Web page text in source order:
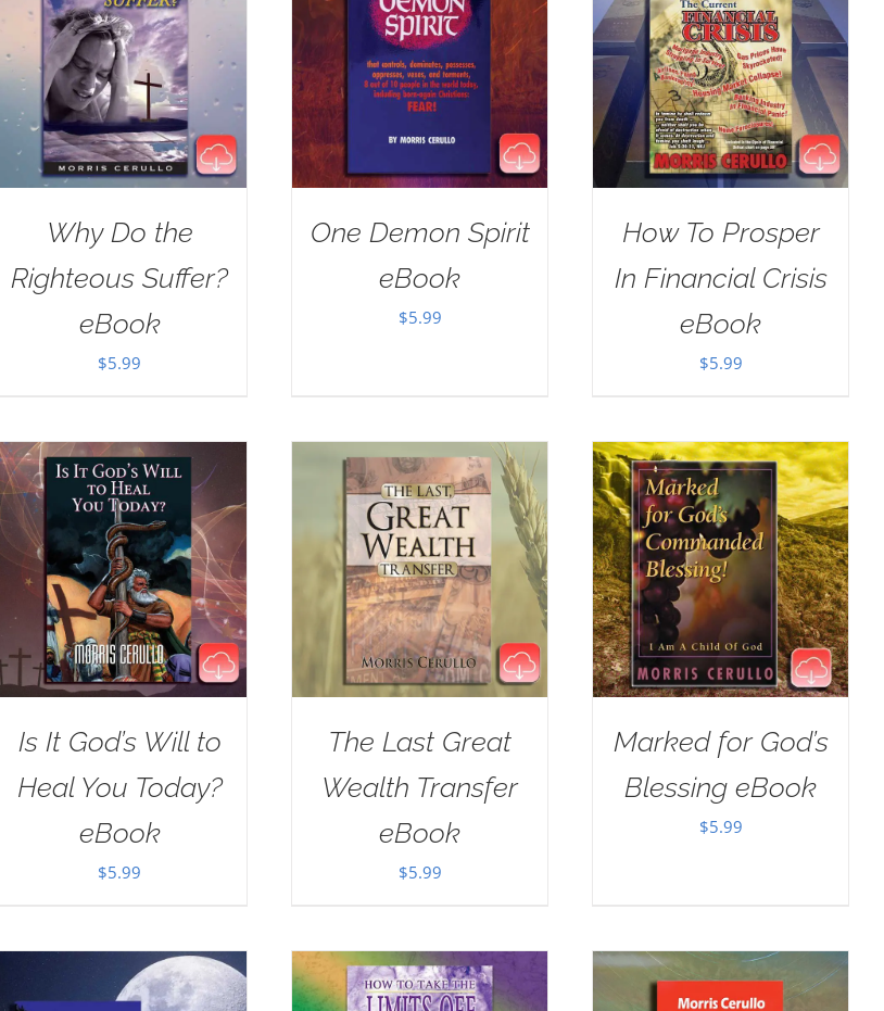
Why Do the
Righteous Suffer?
eBook
$5.99
One Demon Spirit
eBook
$5.99
How To Prosper
In Financial Crisis
eBook
$5.99
Is It God’s Will to
Heal You Today?
eBook
$5.99
The Last Great
Wealth Transfer
eBook
$5.99
Marked for God’s
Blessing eBook
$5.99